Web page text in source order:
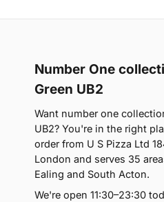
Number One
Green UB2
Want number one
UB2? You're in the right
order from U S Pizza Ltd
London and serves 35
Ealing and South Acton.
We're open 11:30–23:30